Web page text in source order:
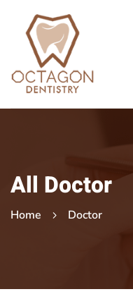
All Doctor
Home Doctor